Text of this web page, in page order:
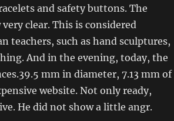
and safety buttons. The
clear. This is considered
teachers, such as hand sculptures,
And in the evening, today, the
mm in diameter, 7.13 mm of
website. Not only ready,
He did not show a little angr.